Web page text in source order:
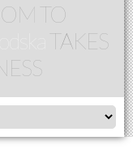
TO
TAKES